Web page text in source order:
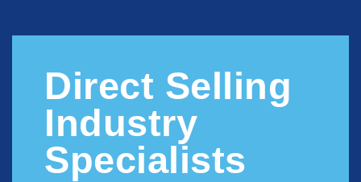
Direct Selling
Industry
Specialists